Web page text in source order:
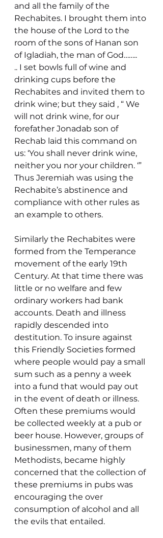
and all the family of the
Rechabites. I brought them into
the house of the Lord to the
room of the sons of Hanan son
of Igladiah, the man of God……..
.. I set bowls full of wine and
drinking cups before the
Rechabites and invited them to
drink wine; but they said , “ We
will not drink wine, for our
forefather Jonadab son of
Rechab laid this command on
us: ‘You shall never drink wine,
neither you nor your children. ‘”
Thus Jeremiah was using the
Rechabite’s abstinence and
compliance with other rules as
an example to others.
Similarly the Rechabites were
formed from the Temperance
movement of the early 19th
Century. At that time there was
little or no welfare and few
ordinary workers had bank
accounts. Death and illness
rapidly descended into
destitution. To insure against
this Friendly Societies formed
where people would pay a small
sum such as a penny a week
into a fund that would pay out
in the event of death or illness.
Often these premiums would
be collected weekly at a pub or
beer house. However, groups of
businessmen, many of them
Methodists, became highly
concerned that the collection of
these premiums in pubs was
encouraging the over
consumption of alcohol and all
the evils that entailed.